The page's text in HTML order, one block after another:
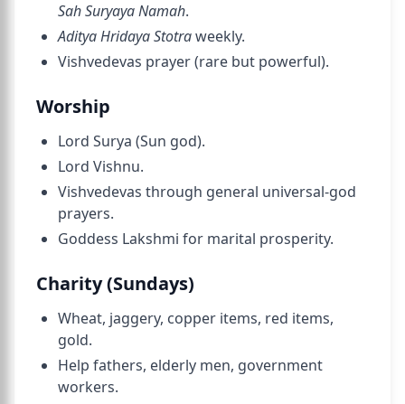
Sah Suryaya Namah.
Aditya Hridaya Stotraweekly.
Vishvedevas prayer (rare but powerful).
Worship
Lord Surya (Sun god).
Lord Vishnu.
Vishvedevas through general universal-god
prayers.
Goddess Lakshmi for marital prosperity.
Charity (Sundays)
Wheat, jaggery, copper items, red items,
gold.
Help fathers, elderly men, government
workers.